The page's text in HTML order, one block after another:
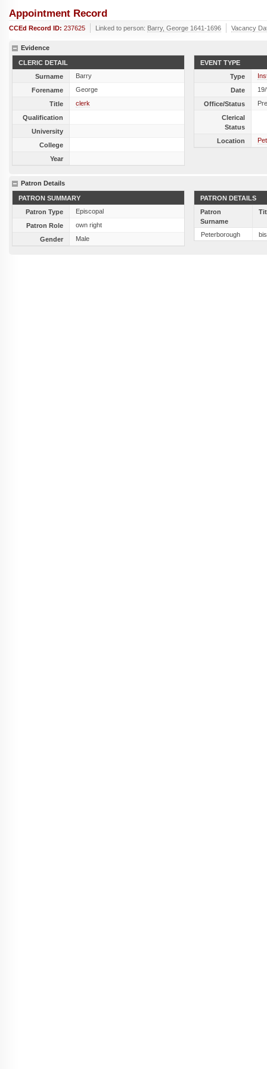
Appointment Record
CCEd Record ID: 237625 Linked to person: Barry, George 1641-1696 Vacancy
Evidence
CLERIC DETAIL
Surname
Barry
Forename
George
Title
clerk
Qualification
University
College
Year
EVENT TYPE
Type
Date
Office/Status
Clerical
Status
Location
Patron Details
PATRON SUMMARY
Patron Type
Episcopal
Patron Role
own right
Gender
Male
PATRON DETAILS
Patron
Surname
Peterborough